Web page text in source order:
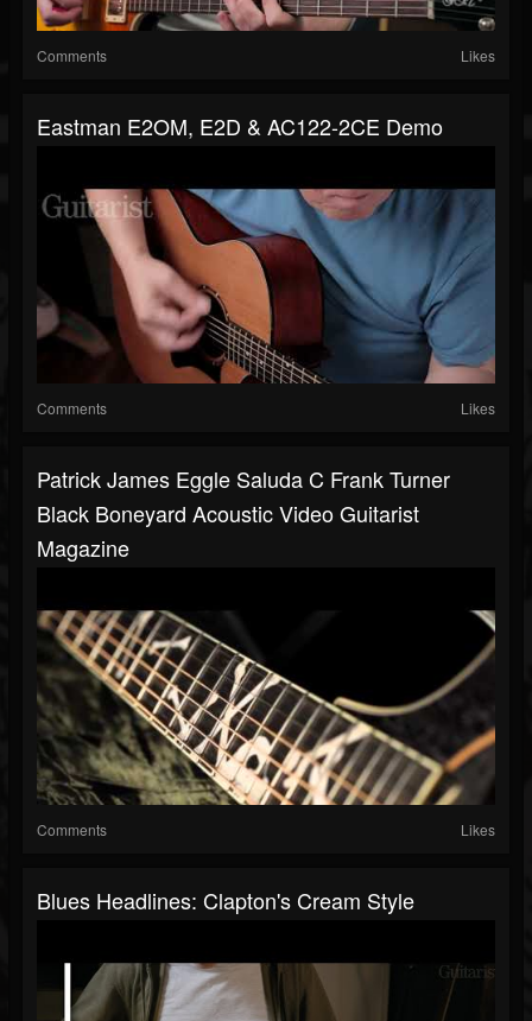
Comments Likes
Eastman E2OM, E2D & AC122-2CE Demo
Comments Likes
Patrick James Eggle Saluda C Frank Turner
Black Boneyard Acoustic Video Guitarist
Magazine
Comments Likes
Blues Headlines: Clapton's Cream Style